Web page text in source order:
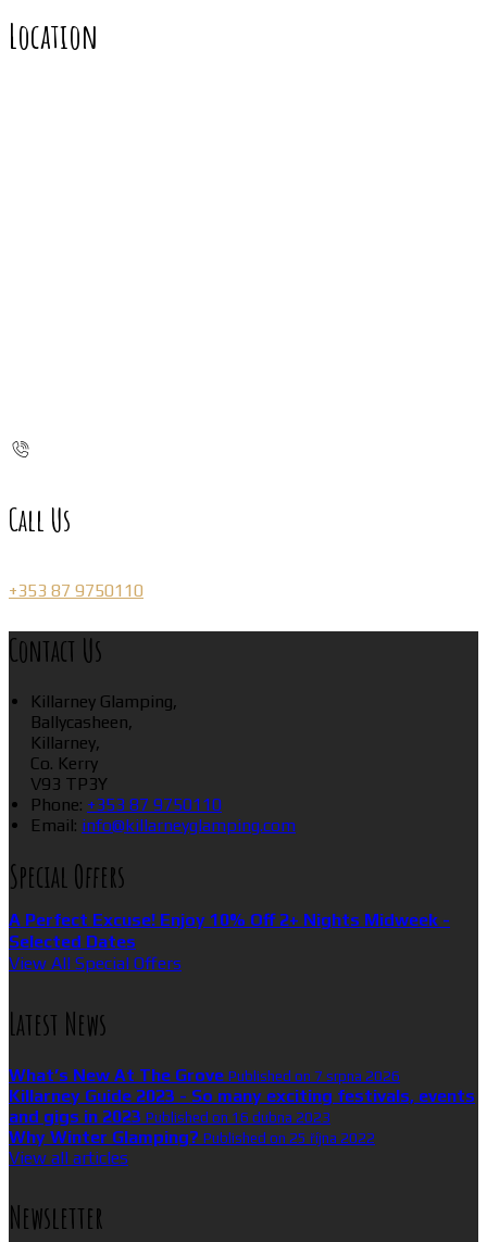
Location
Call Us
+353 87 9750110
Contact Us
Killarney Glamping,
Ballycasheen,
Killarney,
Co. Kerry
V93 TP3Y
Phone: +353 87 9750110
Email: info@killarneyglamping.com
Special Offers
A Perfect Excuse! Enjoy 10% Off 2+ Nights Midweek -
Selected Dates
View All Special Offers
Latest News
What’s New At The Grove Published on 7 srpna 2026
Killarney Guide 2023 - So many exciting festivals, events
and gigs in 2023 Published on 16 dubna 2023
Why Winter Glamping? Published on 25 října 2022
View all articles
Newsletter